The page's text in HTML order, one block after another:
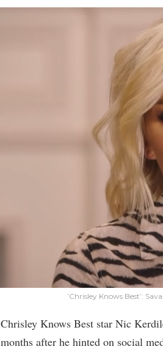
’Chrisley Knows Best’:
Chrisley Knows Best star Nic
months after he hinted on social